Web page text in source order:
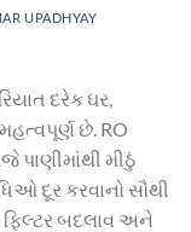
UPADHYAY
દરેક ઘર,
છે. RO
પાણીમાંથી મીઠું
દૂર કરવાનો સૌથી
બદલાવ અને